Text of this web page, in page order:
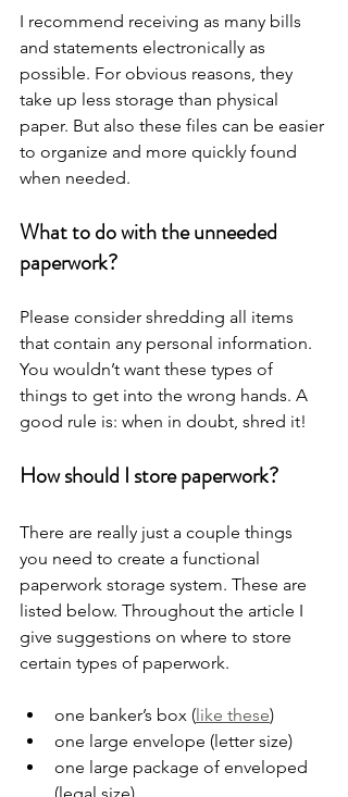
I recommend receiving as many bills
and statements electronically as
possible. For obvious reasons, they
take up less storage than physical
paper. But also these files can be easier
to organize and more quickly found
when needed.
What to do with the unneeded
paperwork?
Please consider shredding all items
that contain any personal information.
You wouldn’t want these types of
things to get into the wrong hands. A
good rule is: when in doubt, shred it!
How should I store paperwork?
There are really just a couple things
you need to create a functional
paperwork storage system. These are
listed below. Throughout the article I
give suggestions on where to store
certain types of paperwork.
one banker’s box (like these)
one large envelope (letter size)
one large package of enveloped